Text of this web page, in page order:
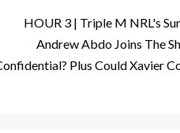
HOUR 3 | Triple M NRL's
Andrew Abdo Joins The
Plus Could Xavier